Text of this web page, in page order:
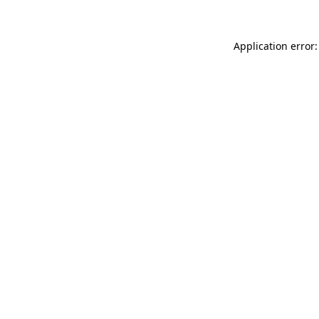
Application